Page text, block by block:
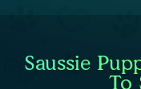
Saussie
To